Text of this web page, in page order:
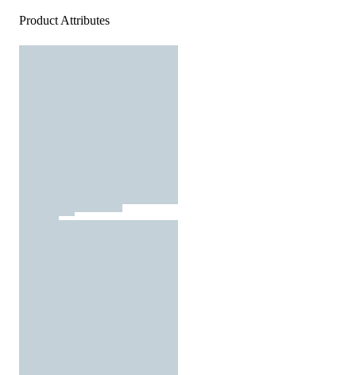
Product Attributes